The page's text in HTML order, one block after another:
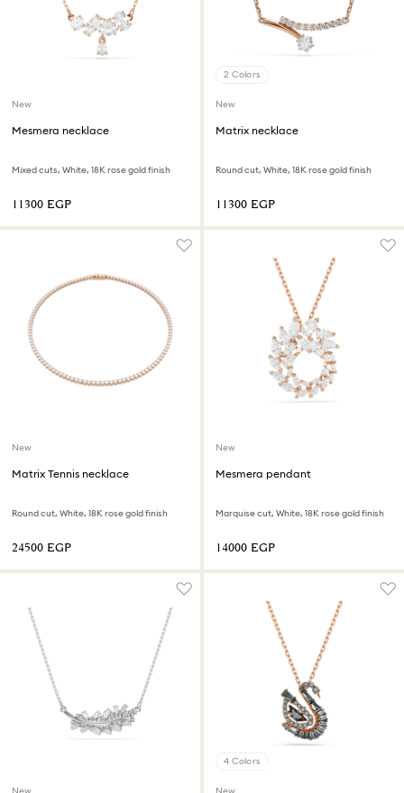
New
Mesmera necklace
Mixed cuts, White, 18K rose gold finish
⁦11300⁩ EGP
2 Colors
New
Matrix necklace
Round cut, White, 18K rose gold finish
⁦11300⁩ EGP
New
Matrix Tennis necklace
Round cut, White, 18K rose gold finish
⁦24500⁩ EGP
New
Mesmera pendant
Marquise cut, White, 18K rose gold finish
⁦14000⁩ EGP
4 Colors